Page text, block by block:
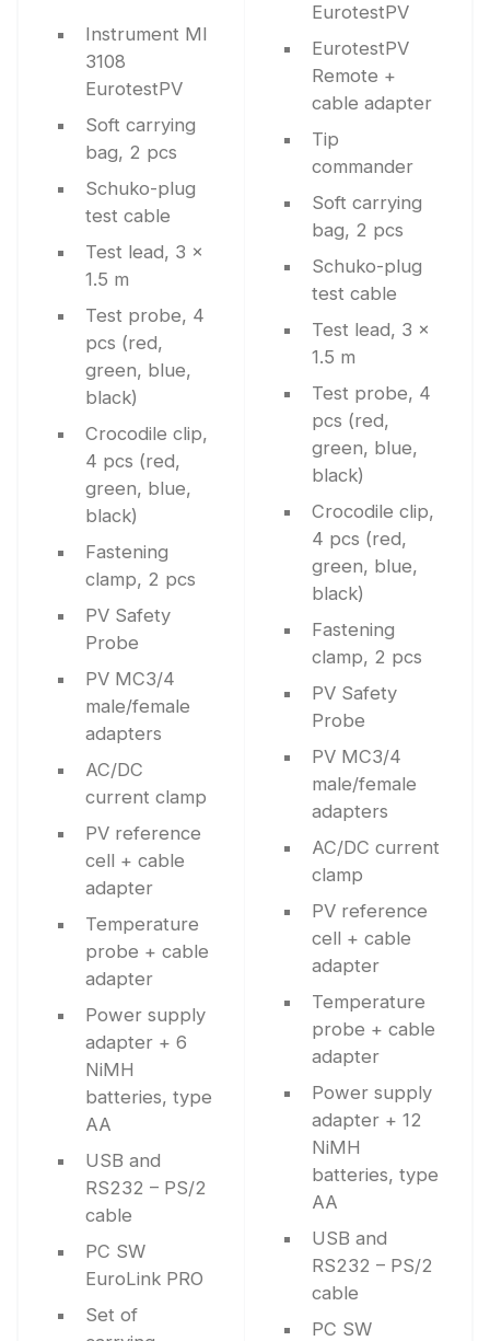
Instrument MI
3108
EurotestPV
Soft carrying
bag, 2 pcs
Schuko-plug
test cable
Test lead, 3 x
1.5 m
Test probe, 4
pcs (red,
green, blue,
black)
Crocodile clip,
4 pcs (red,
green, blue,
black)
Fastening
clamp, 2 pcs
PV Safety
Probe
PV MC3/4
male/female
adapters
AC/DC
current clamp
PV reference
cell + cable
adapter
Temperature
probe + cable
adapter
Power supply
adapter + 6
NiMH
batteries, type
AA
USB and
RS232 – PS/2
cable
PC SW
EuroLink PRO
Set of
EurotestPV
EurotestPV
Remote +
cable adapter
Tip
commander
Soft carrying
bag, 2 pcs
Schuko-plug
test cable
Test lead, 3 x
1.5 m
Test probe, 4
pcs (red,
green, blue,
black)
Crocodile clip,
4 pcs (red,
green, blue,
black)
Fastening
clamp, 2 pcs
PV Safety
Probe
PV MC3/4
male/female
adapters
AC/DC current
clamp
PV reference
cell + cable
adapter
Temperature
probe + cable
adapter
Power supply
adapter + 12
NiMH
batteries, type
AA
USB and
RS232 – PS/2
cable
PC SW